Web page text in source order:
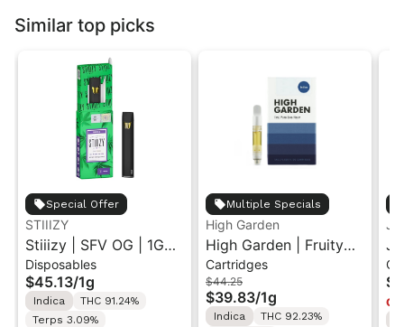
Similar top picks
Special Offer
STIIIZY
Stiiizy | SFV OG | 1G
All-In-One Disposable
Vape
Disposables
$45.13/1g
Indica
THC 91.24%
Terps 3.09%
Multiple Specials
High Garden
High Garden | Fruity
Pebbles OG | Live
Resin Vape Cartridge
1ML
Cartridges
$44.25
$39.83/1g
Indica
THC 92.23%